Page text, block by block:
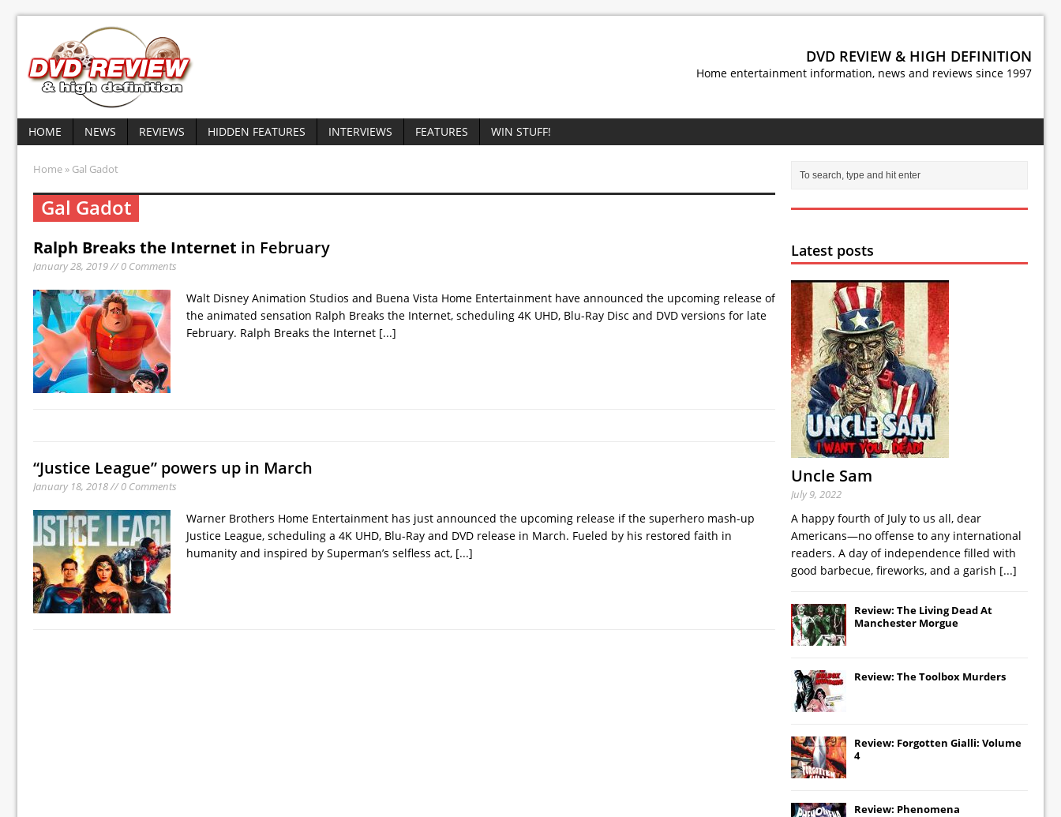
DVD REVIEW & HIGH DEFINITION
Home entertainment information, news and reviews since 1997
HOME NEWS REVIEWS HIDDEN FEATURES INTERVIEWS FEATURES WIN STUFF!
Home » Gal Gadot
Gal Gadot
Ralph Breaks the Internet in February
January 28, 2019 // 0 Comments
Walt Disney Animation Studios and Buena Vista Home Entertainment have announced the upcoming release of
the animated sensation Ralph Breaks the Internet, scheduling 4K UHD, Blu-Ray Disc and DVD versions for late
February. Ralph Breaks the Internet [...]
“Justice League” powers up in March
January 18, 2018 // 0 Comments
Warner Brothers Home Entertainment has just announced the upcoming release if the superhero mash-up
Justice League, scheduling a 4K UHD, Blu-Ray and DVD release in March. Fueled by his restored faith in
humanity and inspired by Superman’s selfless act, [...]
Latest posts
Uncle Sam
July 9, 2022
A happy fourth of July to us all, dear
Americans—no offense to any international
readers. A day of independence filled with
good barbecue, fireworks, and a garish [...]
Review: The Living Dead At
Manchester Morgue
Review: The Toolbox Murders
Review: Forgotten Gialli: Volume
4
Review: Phenomena